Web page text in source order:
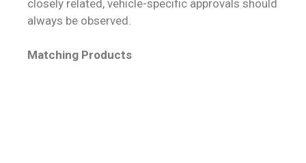
closely related, vehicle-specific approvals should
always be observed.
Matching Products